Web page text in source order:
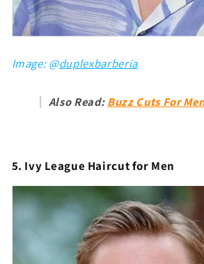
Image: @duplexbarberia
Also Read:Buzz Cuts For
5. Ivy League Haircut for Men